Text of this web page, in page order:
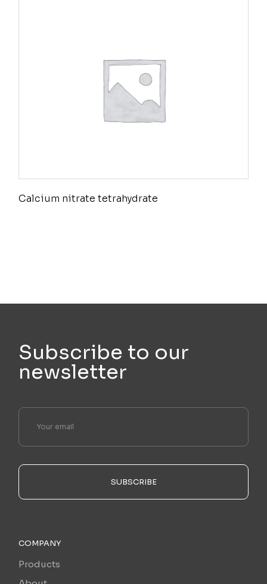
Calcium nitrate tetrahydrate
Subscribe to our
newsletter
SUBSCRIBE
COMPANY
Products